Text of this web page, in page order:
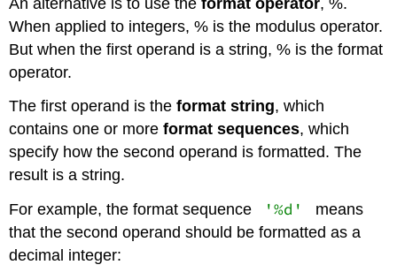
When applied to integers, % is the modulus operator.
But when the first operand is a string, % is the format
operator.
The first operand is theformat string, which
contains one or moreformat sequences, which
specify how the second operand is formatted. The
result is a string.
For example, the format sequence
'%d'
means
that the second operand should be formatted as a
decimal integer: